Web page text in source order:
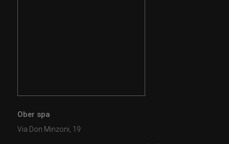
Ober spa
Via Don Minzoni, 19